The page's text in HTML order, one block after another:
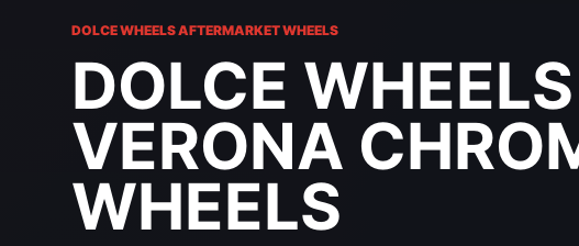
DOLCE WHEELS AFTERMARKET WHEELS
DOLCE WHEELS
VERONA
WHEELS